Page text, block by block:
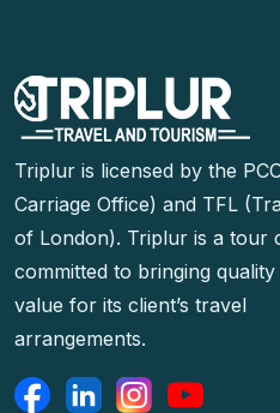
Triplur is licensed by the
Carriage Office) and TFL
of London). Triplur is a tour
committed to bringing quality
value for its client’s travel
arrangements.